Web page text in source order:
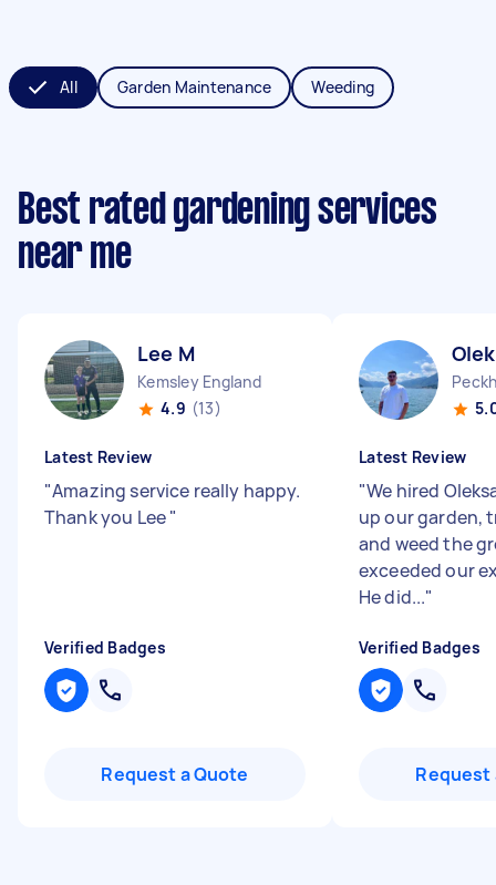
All Garden Maintenance Weeding
Best rated gardening services
near me
Lee M
Kemsley England
4.9 (13)
Latest Review
"Amazing service really happy.
Thank you Lee"
Verified Badges
Request a Quote
Latest Review
"We hired
up our garden,
and weed the
exceeded our
He did..."
Verified Badges
Request